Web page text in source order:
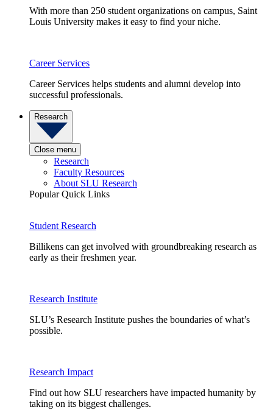
With more than 250 student organizations on campus, Saint
Louis University makes it easy to find your niche.
Career Services
Career Services helps students and alumni develop into
successful professionals.
Research
Close menu
Research
Faculty Resources
About SLU Research
Popular Quick Links
Student Research
Billikens can get involved with groundbreaking research as
early as their freshmen year.
Research Institute
SLU’s Research Institute pushes the boundaries of what’s
possible.
Research Impact
Find out how SLU researchers have impacted humanity by
taking on its biggest challenges.